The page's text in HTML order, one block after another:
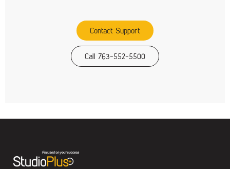
Contact Support
Call 763-552-5500